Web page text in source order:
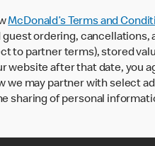
McDonald’s Terms and
ordering, cancellations,
to partner terms), stored
after that date, you
we may partner with select
sharing of personal